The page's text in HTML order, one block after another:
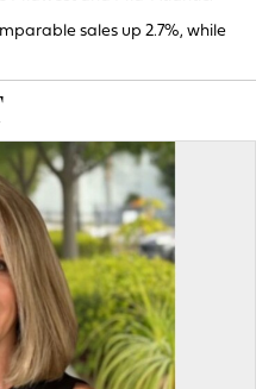
sales up 2.7%, while